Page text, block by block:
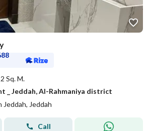
Sq. M.
_ Jeddah, Al-Rahmaniya district
Jeddah, Jeddah
Call